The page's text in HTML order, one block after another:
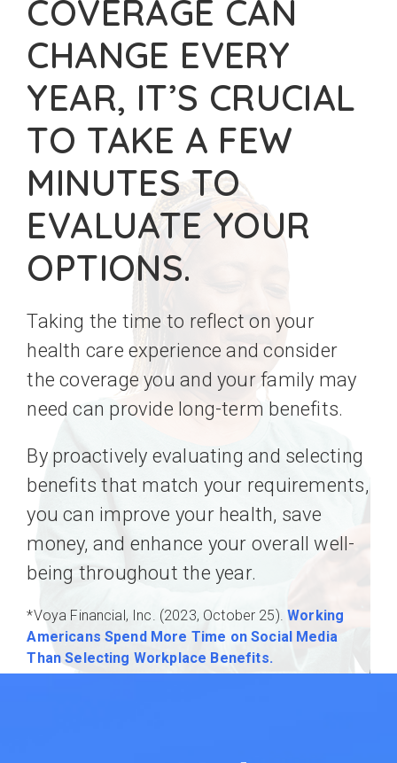
COVERAGE CAN
CHANGE EVERY
YEAR, IT’S CRUCIAL
TO TAKE A FEW
MINUTES TO
EVALUATE YOUR
OPTIONS.
Taking the time to reflect on your
health care experience and consider
the coverage you and your family may
need can provide long-term benefits.
By proactively evaluating and selecting
benefits that match your requirements,
you can improve your health, save
money, and enhance your overall well-
being throughout the year.
*Voya Financial, Inc. (2023, October 25).Working
Americans Spend More Time on Social Media
Than Selecting Workplace Benefits.